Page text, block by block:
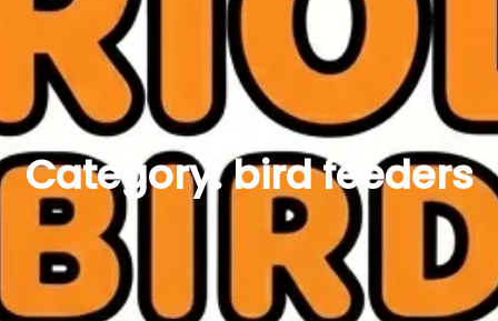
Category:bird feeders